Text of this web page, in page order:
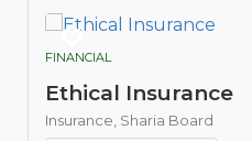
FINANCIAL
Ethical Insurance
Insurance, Sharia Board